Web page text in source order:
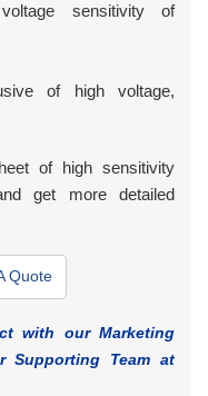
sensitivity of
of high voltage,
of high sensitivity
get more detailed
Quote
with our Marketing
Team at